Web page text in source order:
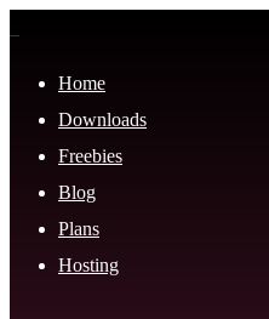
Home
Downloads
Freebies
Blog
Plans
Hosting